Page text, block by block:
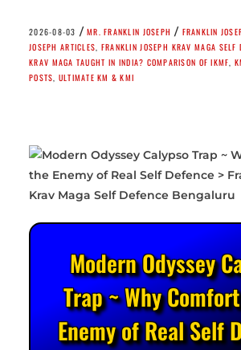
2026-08-03 /MR. FRANKLIN JOSEPH / FRANKLIN
JOSEPH ARTICLES FRANKLIN JOSEPH KRAV MAGA SELF
KRAV MAGA TAUGHT IN INDIA? COMPARISON OF IKMF ,
POSTS ULTIMATE KM & KMI
Modern Odyssey
Trap ~ Why
Enemy of Real Self